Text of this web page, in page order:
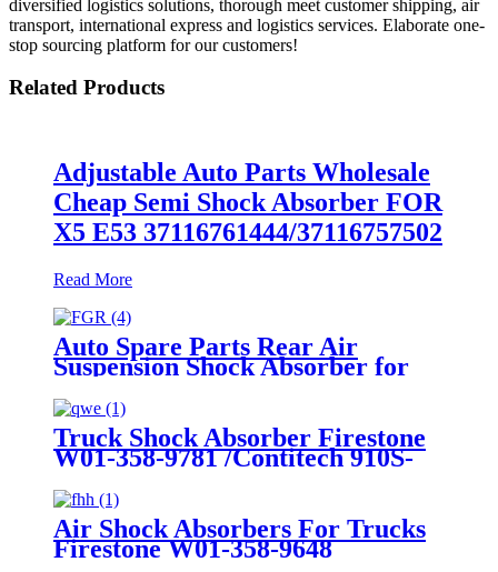
diversified logistics solutions, thorough meet customer shipping, air
transport, international express and logistics services. Elaborate one-
stop sourcing platform for our customers!
Related Products
Adjustable Auto Parts Wholesale
Cheap Semi Shock Absorber FOR
X5 E53 37116761444/37116757502
Read More
Auto Spare Parts Rear Air
Suspension Shock Absorber for
Ford Crown Victoria 1992-2011
Oem 3U2Z5580BA, 3U2Z5580PA,
6W1Z5560AA, 3U2Z5580AA,
FOVY5560A
Truck Shock Absorber Firestone
W01-358-9781 /Contitech 910S-
Air Shock Absorbers For Trucks
Firestone W01-358-9648